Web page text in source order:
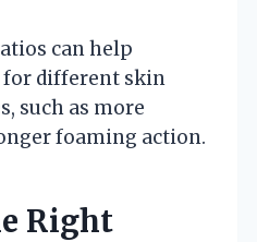
can help
for different skin
such as more
foaming action.
Right